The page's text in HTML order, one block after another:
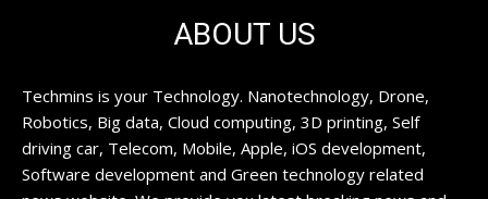
ABOUT US
Techmins is your Technology. Nanotechnology, Drone,
Robotics, Big data, Cloud computing, 3D printing, Self
driving car, Telecom, Mobile, Apple, iOS development,
Software development and Green technology related